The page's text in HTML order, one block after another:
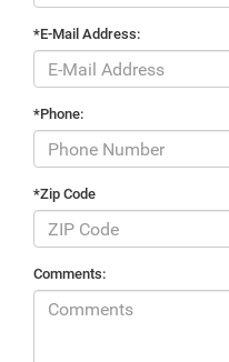
*E-Mail Address:
*Phone:
*Zip Code
Comments: